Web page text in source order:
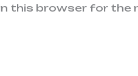
this browser for the